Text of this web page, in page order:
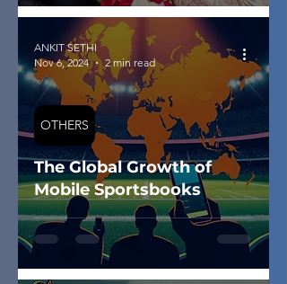
The Global Growth of
Mobile Sportsbooks
OTHERS
ANKIT SETHI
Nov 6, 2024
2 min read